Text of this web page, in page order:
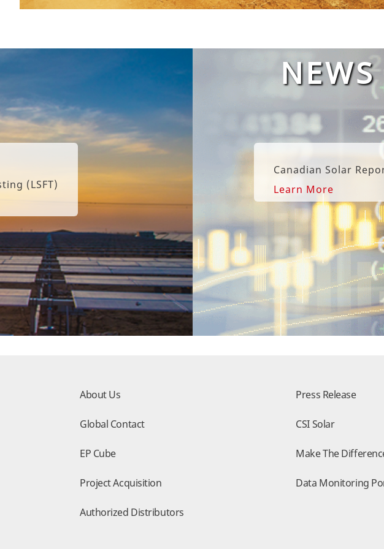
Canadian Solar Reports Third Quarter
About Us Press Release
Global Contact CSI Solar
EP Cube Make The
Project Acquisition Data Monitoring
Authorized Distributors